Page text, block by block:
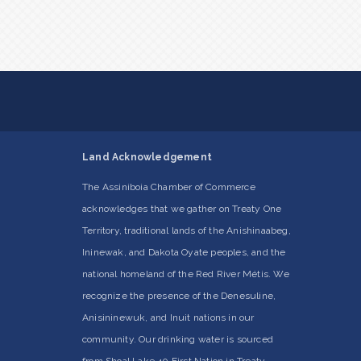
Land Acknowledgement
The Assiniboia Chamber of Commerce
acknowledges that we gather on Treaty One
Territory, traditional lands of the Anishinaabeg,
Ininewak, and Dakota Oyate peoples, and the
national homeland of the Red River Métis. We
recognize the presence of the Denesuline,
Anisininewuk, and Inuit nations in our
community. Our drinking water is sourced